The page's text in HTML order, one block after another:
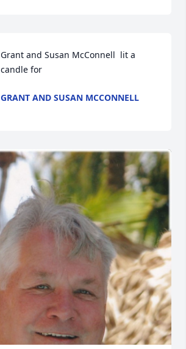
Grant and Susan McConnell  lit a
candle for
GRANT AND SUSAN MCCONNELL